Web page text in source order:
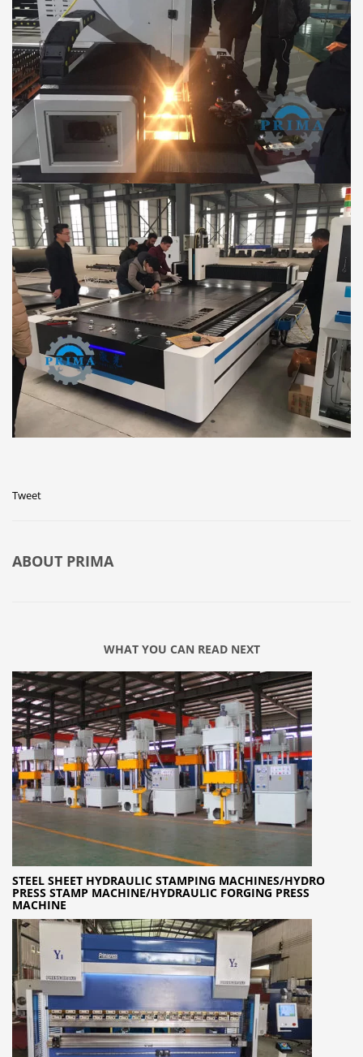
Tweet
ABOUT PRIMA
WHAT YOU CAN READ NEXT
STEEL SHEET HYDRAULIC STAMPING MACHINES/HYDRO
PRESS STAMP MACHINE/HYDRAULIC FORGING PRESS
MACHINE